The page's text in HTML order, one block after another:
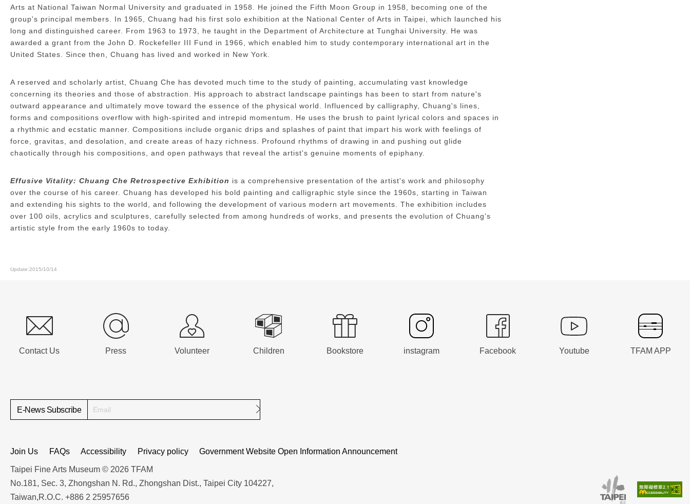
Arts at National Taiwan Normal University and graduated in 1958. He joined the Fifth Moon Group in 1958, becoming one of the
group's principal members. In 1965, Chuang had his first solo exhibition at the National Center of Arts in Taipei, which launched his
long and distinguished career. From 1963 to 1973, he taught in the Department of Architecture at Tunghai University. He was
awarded a grant from the John D. Rockefeller III Fund in 1966, which enabled him to study contemporary international art in the
United States. Since then, Chuang has lived and worked in New York.
A reserved and scholarly artist, Chuang Che has devoted much time to the study of painting, accumulating vast knowledge
concerning its theories and those of abstraction. His approach to abstract landscape paintings has been to start from nature's
outward appearance and ultimately move toward the essence of the physical world. Influenced by calligraphy, Chuang's lines,
forms and compositions overflow with high-spirited and intrepid momentum. He uses the brush to paint lyrical colors and spaces in
a rhythmic and ecstatic manner. Compositions include organic drips and splashes of paint that impart his work with feelings of
force, gravitas, and desolation, and create areas of hazy richness. Profound rhythms of drawing in and pushing out glide
chaotically through his compositions, and open pathways that reveal the artist's genuine moments of epiphany.
Effusive Vitality: Chuang Che Retrospective Exhibition is a comprehensive presentation of the artist's work and philosophy
over the course of his career. Chuang has developed his bold painting and calligraphic style since the 1960s, starting in Taiwan
and extending his sights to the world, and following the development of various modern art movements. The exhibition includes
over 100 oils, acrylics and sculptures, carefully selected from among hundreds of works, and presents the evolution of Chuang's
artistic style from the early 1960s to today.
Update:2015/10/14
Contact Us Press Volunteer Children Bookstore instagram Facebook Youtube TFAM APP
E-News Subscribe Submit
Join Us FAQs Accessibility Privacy policy Government Website Open Information Announcement
Taipei Fine Arts Museum © 2026 TFAM
No.181, Sec. 3, Zhongshan N. Rd., Zhongshan Dist., Taipei City 104227,
Taiwan,R.O.C. +886 2 25957656